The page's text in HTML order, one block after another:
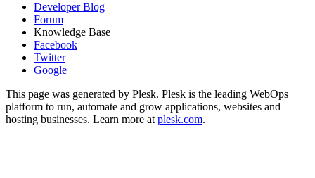
Developer Blog
Forum
Knowledge Base
Facebook
Twitter
Google+
This page was generated by Plesk. Plesk is the leading WebOps
platform to run, automate and grow applications, websites and
hosting businesses. Learn more at plesk.com.